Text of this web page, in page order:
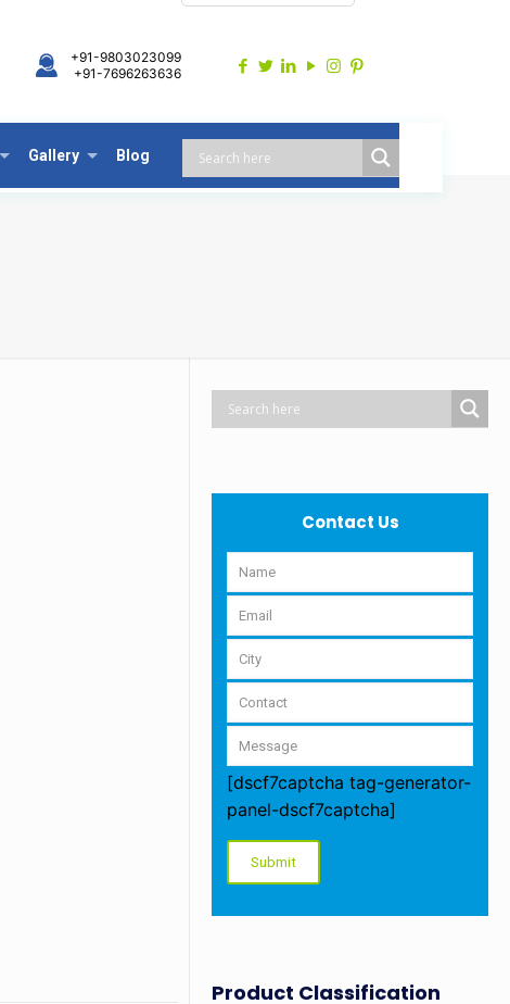
Gallery Blog
+91-9803023099
+91-7696263636
Contact Us
[dscf7captcha tag-generator-
panel-dscf7captcha]
Product Classification